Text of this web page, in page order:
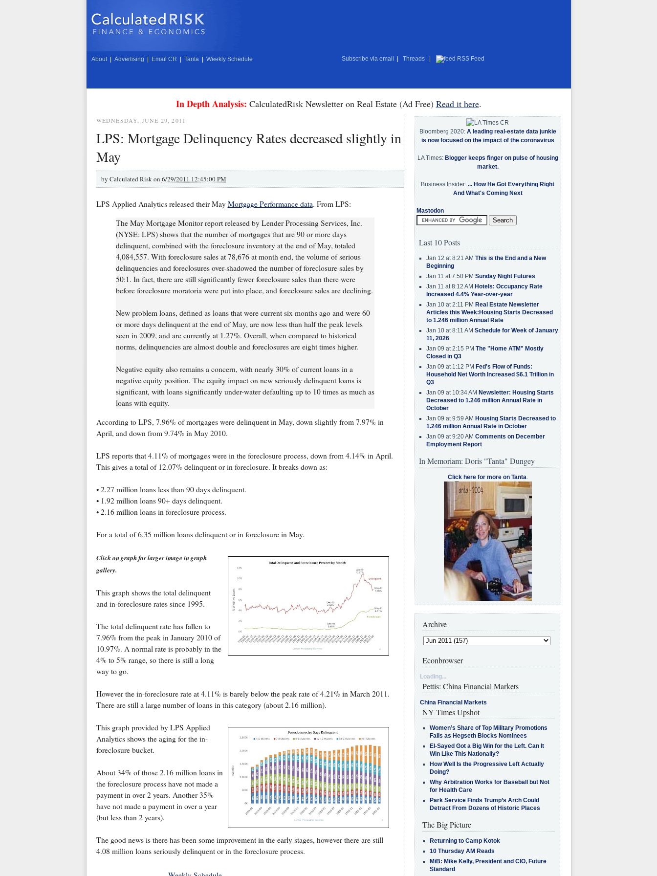
About Advertising Email CR Tanta Weekly Schedule Subscribe via email Threads RSS Feed
In Depth Analysis: CalculatedRisk Newsletter on Real Estate (Ad Free) Read it here.
WEDNESDAY, JUNE 29, 2011
LPS: Mortgage Delinquency Rates decreased slightly in
May
by Calculated Risk on 6/29/2011 12:45:00 PM
LPS Applied Analytics released their May Mortgage Performance data. From LPS:
The May Mortgage Monitor report released by Lender Processing Services, Inc.
(NYSE: LPS) shows that the number of mortgages that are 90 or more days
delinquent, combined with the foreclosure inventory at the end of May, totaled
4,084,557. With foreclosure sales at 78,676 at month end, the volume of serious
delinquencies and foreclosures over-shadowed the number of foreclosure sales by
50:1. In fact, there are still significantly fewer foreclosure sales than there were
before foreclosure moratoria were put into place, and foreclosure sales are declining.
New problem loans, defined as loans that were current six months ago and were 60
or more days delinquent at the end of May, are now less than half the peak levels
seen in 2009, and are currently at 1.27%. Overall, when compared to historical
norms, delinquencies are almost double and foreclosures are eight times higher.
Negative equity also remains a concern, with nearly 30% of current loans in a
negative equity position. The equity impact on new seriously delinquent loans is
significant, with loans significantly under-water defaulting up to 10 times as much as
loans with equity.
According to LPS, 7.96% of mortgages were delinquent in May, down slightly from 7.97% in
April, and down from 9.74% in May 2010.
LPS reports that 4.11% of mortgages were in the foreclosure process, down from 4.14% in April.
This gives a total of 12.07% delinquent or in foreclosure. It breaks down as:
• 2.27 million loans less than 90 days delinquent.
• 1.92 million loans 90+ days delinquent.
• 2.16 million loans in foreclosure process.
For a total of 6.35 million loans delinquent or in foreclosure in May.
Click on graph for larger image in graph
gallery.
This graph shows the total delinquent
and in-foreclosure rates since 1995.
The total delinquent rate has fallen to
7.96% from the peak in January 2010 of
10.97%. A normal rate is probably in the
4% to 5% range, so there is still a long
way to go.
However the in-foreclosure rate at 4.11% is barely below the peak rate of 4.21% in March 2011.
There are still a large number of loans in this category (about 2.16 million).
This graph provided by LPS Applied
Analytics shows the aging for the in-
foreclosure bucket.
About 34% of those 2.16 million loans in
the foreclosure process have not made a
payment in over 2 years. Another 35%
have not made a payment in over a year
(but less than 2 years).
The good news is there has been some improvement in the early stages, however there are still
4.08 million loans seriously delinquent or in the foreclosure process.
Bloomberg 2020: A leading real-estate data junkie
is now focused on the impact of the coronavirus
LA Times: Blogger keeps finger on pulse of housing
market.
Business Insider: ... How He Got Everything Right
And What's Coming Next
Mastodon
Last 10 Posts
Jan 12 at 8:21 AM This is the End and a New
Beginning
Jan 11 at 7:50 PM Sunday Night Futures
Jan 11 at 8:12 AM Hotels: Occupancy Rate
Increased 4.4% Year-over-year
Jan 10 at 2:11 PM Real Estate Newsletter
Articles this Week:Housing Starts Decreased
to 1.246 million Annual Rate
Jan 10 at 8:11 AM Schedule for Week of January
11, 2026
Jan 09 at 2:15 PM The "Home ATM" Mostly
Closed in Q3
Jan 09 at 1:12 PM Fed's Flow of Funds:
Household Net Worth Increased $6.1 Trillion in
Q3
Jan 09 at 10:34 AM Newsletter: Housing Starts
Decreased to 1.246 million Annual Rate in
October
Jan 09 at 9:59 AM Housing Starts Decreased to
1.246 million Annual Rate in October
Jan 09 at 9:20 AM Comments on December
Employment Report
In Memoriam: Doris "Tanta" Dungey
Click here for more on Tanta.
Archive
Econbrowser
Loading...
Pettis: China Financial Markets
China Financial Markets
NY Times Upshot
Women’s Share of Top Military Promotions
Falls as Hegseth Blocks Nominees
El-Sayed Got a Big Win for the Left. Can It
Win Like This Nationally?
How Well Is the Progressive Left Actually
Doing?
Why Arbitration Works for Baseball but Not
for Health Care
Park Service Finds Trump’s Arch Could
Detract From Dozens of Historic Places
The Big Picture
Returning to Camp Kotok
10 Thursday AM Reads
MiB: Mike Kelly, President and CIO, Future
Standard